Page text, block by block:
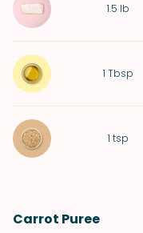
1.5 lb
1 Tbsp
1 tsp
Carrot Puree